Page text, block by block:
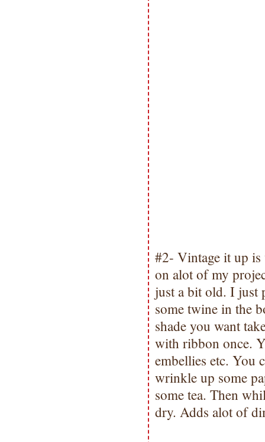
#2- Vintage it up
on alot of my
just a bit old. I just
some twine in the
shade you want
with ribbon once.
embellies etc. You
wrinkle up some
some tea. Then
dry. Adds alot of